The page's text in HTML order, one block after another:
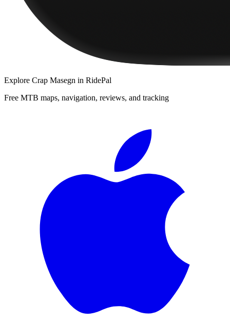
Explore Crap Masegn in RidePal
Free MTB maps, navigation, reviews, and tracking